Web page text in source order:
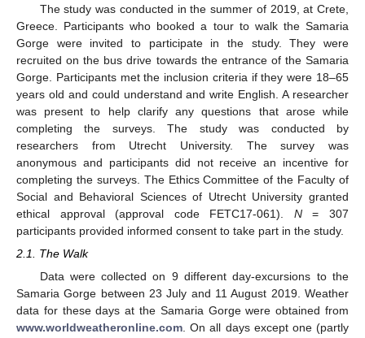
The study was conducted in the summer of 2019, at Crete,
Greece. Participants who booked a tour to walk the Samaria
Gorge were invited to participate in the study. They were
recruited on the bus drive towards the entrance of the Samaria
Gorge. Participants met the inclusion criteria if they were 18–65
years old and could understand and write English. A researcher
was present to help clarify any questions that arose while
completing the surveys. The study was conducted by
researchers from Utrecht University. The survey was
anonymous and participants did not receive an incentive for
completing the surveys. The Ethics Committee of the Faculty of
Social and Behavioral Sciences of Utrecht University granted
ethical approval (approval code FETC17-061). N= 307
participants provided informed consent to take part in the study.
2.1. The Walk
Data were collected on 9 different day-excursions to the
Samaria Gorge between 23 July and 11 August 2019. Weather
data for these days at the Samaria Gorge were obtained from
www.worldweatheronline.com . On all days except one (partly